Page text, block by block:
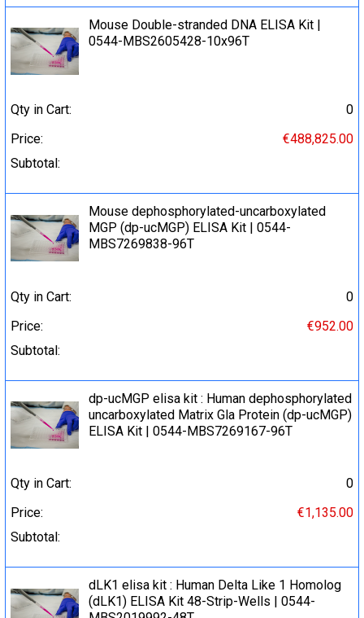
Mouse Double-stranded DNA ELISA Kit |
0544-MBS2605428-10x96T
Qty in Cart:
0
Price:
€488,825.00
Subtotal:
Mouse dephosphorylated-uncarboxylated
MGP (dp-ucMGP) ELISA Kit | 0544-
MBS7269838-96T
Qty in Cart:
0
Price:
€952.00
Subtotal:
dp-ucMGP elisa kit : Human dephosphorylated
uncarboxylated Matrix Gla Protein (dp-ucMGP)
ELISA Kit | 0544-MBS7269167-96T
Qty in Cart:
0
Price:
€1,135.00
Subtotal:
dLK1 elisa kit : Human Delta Like 1 Homolog
(dLK1) ELISA Kit 48-Strip-Wells | 0544-